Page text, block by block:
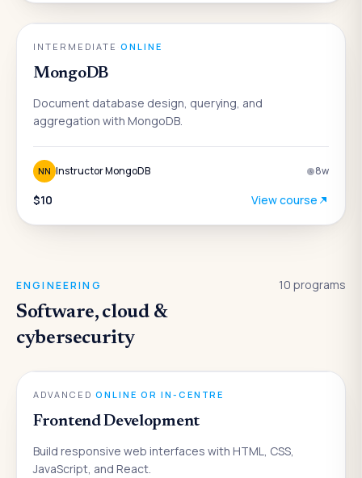
DATA & ANALYTICS
INTERMEDIATE ONLINE
MongoDB
Document database design, querying, and
aggregation with MongoDB.
NN Instructor MongoDB 8w
$10 View course
ENGINEERING
Software, cloud &
cybersecurity
10 programs
ENGINEERING
ADVANCED ONLINE OR IN-CENTRE
Frontend Development
Build responsive web interfaces with HTML, CSS,
JavaScript, and React.